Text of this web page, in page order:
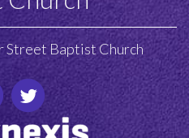
Baptist Church